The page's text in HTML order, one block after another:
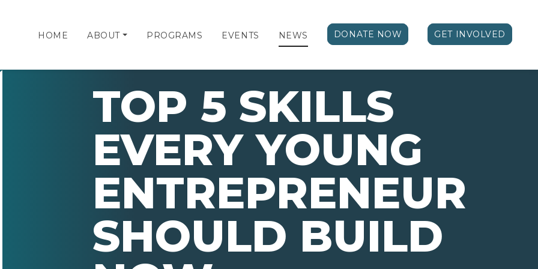
HOME ABOUT PROGRAMS EVENTS NEWS DONATE NOW GET INVOLVED
TOP 5 SKILLS
EVERY YOUNG
ENTREPRENEUR
SHOULD BUILD